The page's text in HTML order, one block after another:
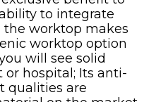
to integrate
worktop makes
worktop option
will see solid
hospital; Its anti-
qualities are